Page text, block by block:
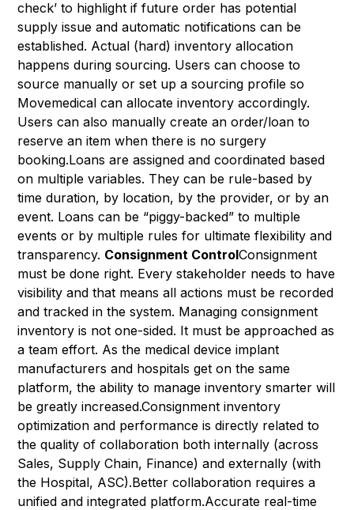
check’ to highlight if future order has potential
supply issue and automatic notifications can be
established. Actual (hard) inventory allocation
happens during sourcing. Users can choose to
source manually or set up a sourcing profile so
Movemedical can allocate inventory accordingly.
Users can also manually create an order/loan to
reserve an item when there is no surgery
booking.Loans are assigned and coordinated based
on multiple variables. They can be rule-based by
time duration, by location, by the provider, or by an
event. Loans can be “piggy-backed” to multiple
events or by multiple rules for ultimate flexibility and
transparency. Consignment ControlConsignment
must be done right. Every stakeholder needs to have
visibility and that means all actions must be recorded
and tracked in the system. Managing consignment
inventory is not one-sided. It must be approached as
a team effort. As the medical device implant
manufacturers and hospitals get on the same
platform, the ability to manage inventory smarter will
be greatly increased.Consignment inventory
optimization and performance is directly related to
the quality of collaboration both internally (across
Sales, Supply Chain, Finance) and externally (with
the Hospital, ASC).Better collaboration requires a
unified and integrated platform.Accurate real-time